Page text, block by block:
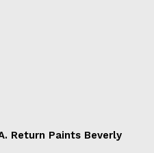
Return Paints Beverly